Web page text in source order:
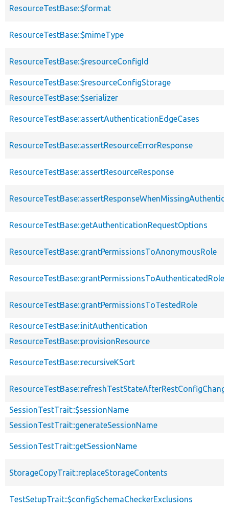
ResourceTestBase::$format
ResourceTestBase::$mimeType
ResourceTestBase::$resourceConfigId
ResourceTestBase::$resourceConfigStorage
ResourceTestBase::$serializer
ResourceTestBase::assertAuthenticationEdgeCases
ResourceTestBase::assertResourceErrorResponse
ResourceTestBase::assertResourceResponse
ResourceTestBase::getAuthenticationRequestOptions
ResourceTestBase::grantPermissionsToAnonymousRole
ResourceTestBase::grantPermissionsToAuthenticatedRole
ResourceTestBase::grantPermissionsToTestedRole
ResourceTestBase::initAuthentication
ResourceTestBase::provisionResource
ResourceTestBase::recursiveKSort
SessionTestTrait::$sessionName
SessionTestTrait::generateSessionName
SessionTestTrait::getSessionName
StorageCopyTrait::replaceStorageContents
TestSetupTrait::$configSchemaCheckerExclusions